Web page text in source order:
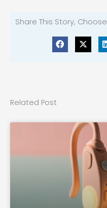
Share This Story,
Related Post